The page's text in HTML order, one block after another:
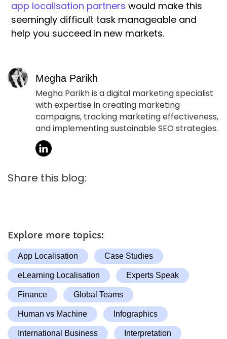
app localisation partners would make this
seemingly difficult task manageable and
help you succeed in new markets.
Megha Parikh
Megha Parikh is a digital marketing specialist
with expertise in creating marketing
campaigns, tracking marketing effectiveness,
and implementing sustainable SEO strategies.
Share this blog:
Explore more topics:
App Localisation Case Studies
eLearning Localisation Experts Speak
Finance Global Teams
Human vs Machine Infographics
International Business Interpretation